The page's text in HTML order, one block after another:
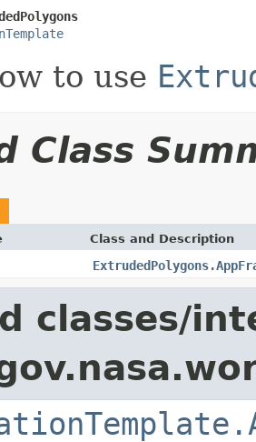
to use
Class
Class and Description
classes/